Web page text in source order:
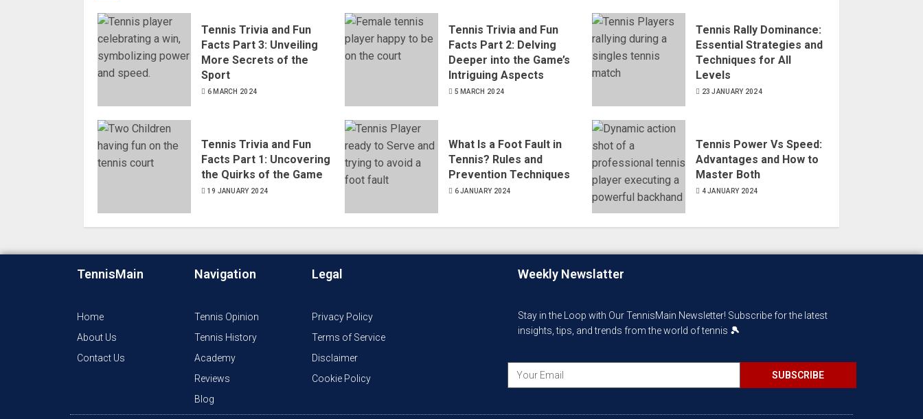
Tennis Trivia and Fun
Facts Part 3: Unveiling
More Secrets of the
Sport
6 MARCH 2024
Tennis Trivia and Fun
Facts Part 2: Delving
Deeper into the Game’s
Intriguing Aspects
5 MARCH 2024
Tennis Rally Dominance:
Essential Strategies and
Techniques for All
Levels
23 JANUARY 2024
Tennis Trivia and Fun
Facts Part 1: Uncovering
the Quirks of the Game
19 JANUARY 2024
What Is a Foot Fault in
Tennis? Rules and
Prevention Techniques
6 JANUARY 2024
Tennis Power Vs Speed:
Advantages and How to
Master Both
4 JANUARY 2024
TennisMain
Home
About Us
Contact Us
Navigation
Tennis Opinion
Tennis History
Academy
Reviews
Blog
Legal
Privacy Policy
Terms of Service
Disclaimer
Cookie Policy
Weekly Newslatter
Stay in the Loop with Our TennisMain Newsletter! Subscribe for the latest
insights, tips, and trends from the world of tennis 🎾
SUBSCRIBE